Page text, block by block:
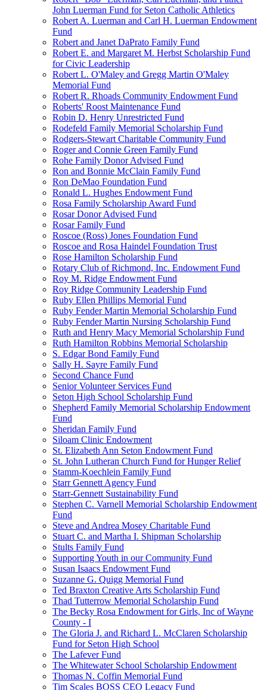
John Luerman Fund for Seton Catholic Athletics
Robert A. Luerman and Carl H. Luerman Endowment
Fund
Robert and Janet DaPrato Family Fund
Robert E. and Margaret M. Herbst Scholarship Fund
for Civic Leadership
Robert L. O'Maley and Gregg Martin O'Maley
Memorial Fund
Robert R. Rhoads Community Endowment Fund
Roberts' Roost Maintenance Fund
Robin D. Henry Unrestricted Fund
Rodefeld Family Memorial Scholarship Fund
Rodgers-Stewart Charitable Community Fund
Roger and Connie Green Family Fund
Rohe Family Donor Advised Fund
Ron and Bonnie McClain Family Fund
Ron DeMao Foundation Fund
Ronald L. Hughes Endowment Fund
Rosa Family Scholarship Award Fund
Rosar Donor Advised Fund
Rosar Family Fund
Roscoe (Ross) Jones Foundation Fund
Roscoe and Rosa Haindel Foundation Trust
Rose Hamilton Scholarship Fund
Rotary Club of Richmond, Inc. Endowment Fund
Roy M. Ridge Endowment Fund
Roy Ridge Community Leadership Fund
Ruby Ellen Phillips Memorial Fund
Ruby Fender Martin Memorial Scholarship Fund
Ruby Fender Martin Nursing Scholarship Fund
Ruth and Henry Macy Memorial Scholarship Fund
Ruth Hamilton Robbins Memorial Scholarship
S. Edgar Bond Family Fund
Sally H. Sayre Family Fund
Second Chance Fund
Senior Volunteer Services Fund
Seton High School Scholarship Fund
Shepherd Family Memorial Scholarship Endowment
Fund
Sheridan Family Fund
Siloam Clinic Endowment
St. Elizabeth Ann Seton Endowment Fund
St. John Lutheran Church Fund for Hunger Relief
Stamm-Koechlein Family Fund
Starr Gennett Agency Fund
Starr-Gennett Sustainability Fund
Stephen C. Varnell Memorial Scholarship Endowment
Fund
Steve and Andrea Mosey Charitable Fund
Stuart C. and Martha I. Shipman Scholarship
Stults Family Fund
Supporting Youth in our Community Fund
Susan Isaacs Endowment Fund
Suzanne G. Quigg Memorial Fund
Ted Braxton Creative Arts Scholarship Fund
Thad Tutterrow Memorial Scholarship Fund
The Becky Rosa Endowment for Girls, Inc of Wayne
County - I
The Gloria J. and Richard L. McClaren Scholarship
Fund for Seton High School
The Lafever Fund
The Whitewater School Scholarship Endowment
Thomas N. Coffin Memorial Fund
Tim Scales BOSS CEO Legacy Fund